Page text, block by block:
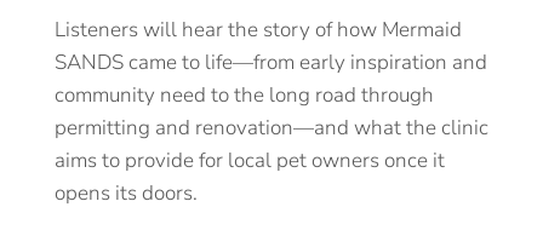
Listeners will hear the story of how Mermaid
SANDS came to life—from early inspiration and
community need to the long road through
permitting and renovation—and what the clinic
aims to provide for local pet owners once it
opens its doors.